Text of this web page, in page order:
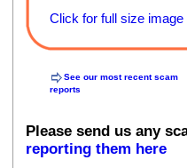
Click for full size image
See our most recent scam
reports
Please send us any
reporting them here